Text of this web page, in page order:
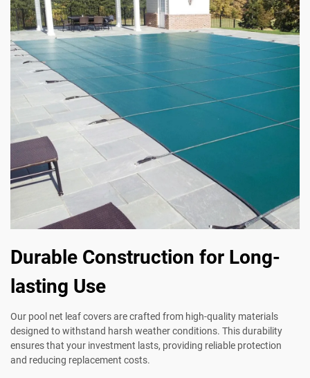
Durable Construction for Long-
lasting Use
Our pool net leaf covers are crafted from high-quality materials
designed to withstand harsh weather conditions. This durability
ensures that your investment lasts, providing reliable protection
and reducing replacement costs.